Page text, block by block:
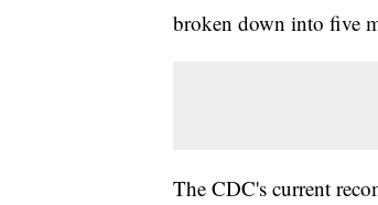
broken down into five
The CDC's current